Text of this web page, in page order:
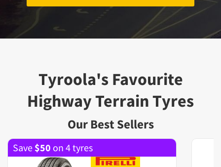
Tyroola's Favourite
Highway Terrain Tyres
Our Best Sellers
Save $50 on 4 tyres